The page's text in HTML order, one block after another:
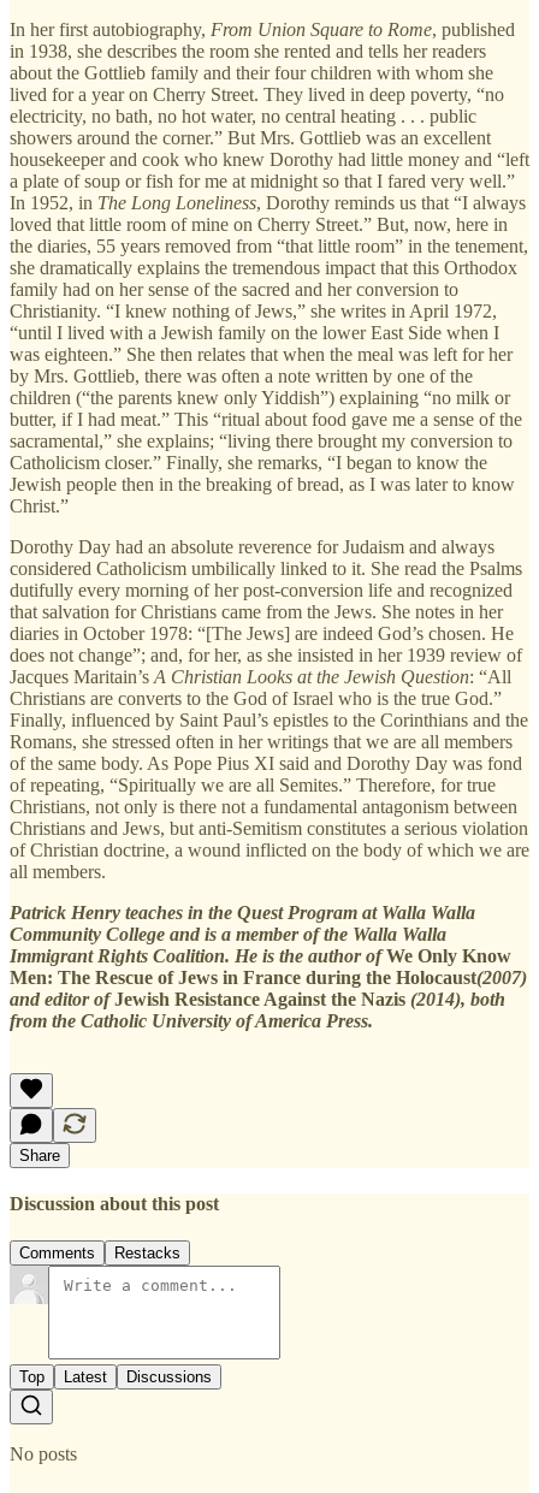
In her first autobiography, From Union Square to Rome, published
in 1938, she describes the room she rented and tells her readers
about the Gottlieb family and their four children with whom she
lived for a year on Cherry Street. They lived in deep poverty, “no
electricity, no bath, no hot water, no central heating . . . public
showers around the corner.” But Mrs. Gottlieb was an excellent
housekeeper and cook who knew Dorothy had little money and “left
a plate of soup or fish for me at midnight so that I fared very well.”
In 1952, in The Long Loneliness, Dorothy reminds us that “I always
loved that little room of mine on Cherry Street.” But, now, here in
the diaries, 55 years removed from “that little room” in the tenement,
she dramatically explains the tremendous impact that this Orthodox
family had on her sense of the sacred and her conversion to
Christianity. “I knew nothing of Jews,” she writes in April 1972,
“until I lived with a Jewish family on the lower East Side when I
was eighteen.” She then relates that when the meal was left for her
by Mrs. Gottlieb, there was often a note written by one of the
children (“the parents knew only Yiddish”) explaining “no milk or
butter, if I had meat.” This “ritual about food gave me a sense of the
sacramental,” she explains; “living there brought my conversion to
Catholicism closer.” Finally, she remarks, “I began to know the
Jewish people then in the breaking of bread, as I was later to know
Christ.”
Dorothy Day had an absolute reverence for Judaism and always
considered Catholicism umbilically linked to it. She read the Psalms
dutifully every morning of her post-conversion life and recognized
that salvation for Christians came from the Jews. She notes in her
diaries in October 1978: “[The Jews] are indeed God’s chosen. He
does not change”; and, for her, as she insisted in her 1939 review of
Jacques Maritain’s A Christian Looks at the Jewish Question: “All
Christians are converts to the God of Israel who is the true God.”
Finally, influenced by Saint Paul’s epistles to the Corinthians and the
Romans, she stressed often in her writings that we are all members
of the same body. As Pope Pius XI said and Dorothy Day was fond
of repeating, “Spiritually we are all Semites.” Therefore, for true
Christians, not only is there not a fundamental antagonism between
Christians and Jews, but anti-Semitism constitutes a serious violation
of Christian doctrine, a wound inflicted on the body of which we are
all members.
Patrick Henry teaches in the Quest Program at Walla Walla
Community College and is a member of the Walla Walla
Immigrant Rights Coalition. He is the author ofWe Only Know
Men: The Rescue of Jews in France during the Holocaust(2007)
and editor ofJewish Resistance Against the Nazis (2014), both
from the Catholic University of America Press.
Share
Discussion about this post
Comments Restacks
Top Latest Discussions
No posts